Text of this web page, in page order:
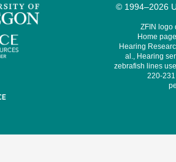
© 1994–2026
ZFIN logo
Home
Hearing
al., Hearing
zebrafish lines
220-